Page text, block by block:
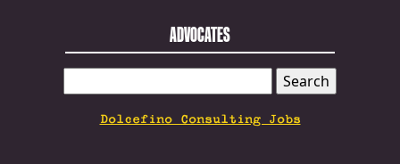
ADVOCATES
FOR:
Dolcefino Consulting Jobs